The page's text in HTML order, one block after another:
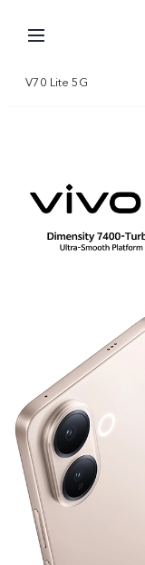
V70 Lite 5G